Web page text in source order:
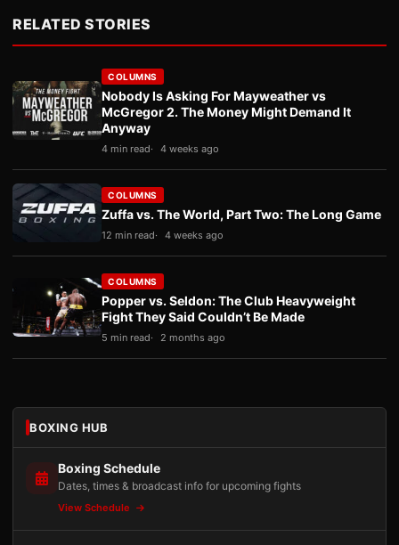
RELATED STORIES
COLUMNS
Nobody Is Asking For Mayweather vs
McGregor 2. The Money Might Demand It
Anyway
4 min read 4 weeks ago
COLUMNS
Zuffa vs. The World, Part Two: The Long Game
12 min read 4 weeks ago
COLUMNS
Popper vs. Seldon: The Club Heavyweight
Fight They Said Couldn’t Be Made
5 min read 2 months ago
BOXING HUB
Boxing Schedule
Dates, times & broadcast info for upcoming fights
View Schedule